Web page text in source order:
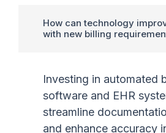
How can technology
with new billing
Investing in automated
software and EHR
streamline
and enhance accuracy